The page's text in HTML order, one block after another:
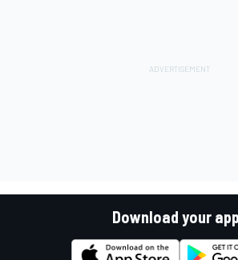
Download your